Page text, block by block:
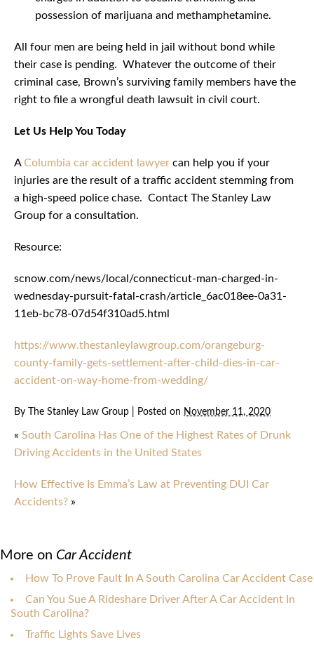
possession of marijuana and methamphetamine.
All four men are being held in jail without bond while
their case is pending. Whatever the outcome of their
criminal case, Brown’s surviving family members have the
right to file a wrongful death lawsuit in civil court.
Let Us Help You Today
AColumbia car accident lawyer can help you if your
injuries are the result of a traffic accident stemming from
a high-speed police chase. Contact The Stanley Law
Group for a consultation.
Resource:
scnow.com/news/local/connecticut-man-charged-in-
wednesday-pursuit-fatal-crash/article_6ac018ee-0a31-
11eb-bc78-07d54f310ad5.html
https://www.thestanleylawgroup.com/orangeburg-
county-family-gets-settlement-after-child-dies-in-car-
accident-on-way-home-from-wedding/
By The Stanley Law Group Posted on November 11, 2020
« South Carolina Has One of the Highest Rates of Drunk
Driving Accidents in the United States
How Effective Is Emma’s Law at Preventing DUI Car
Accidents? »
More on Car Accident
How To Prove Fault In A South Carolina Car Accident Case
Can You Sue A Rideshare Driver After A Car Accident In
South Carolina?
Traffic Lights Save Lives